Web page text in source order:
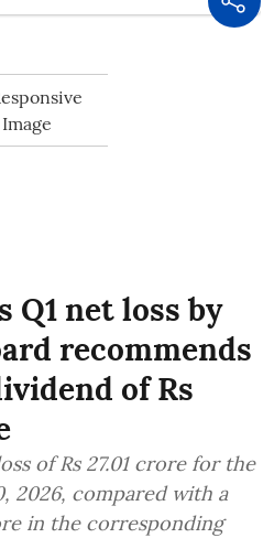
Q1 net loss by
recommends
of Rs
of Rs 27.01 crore for the
2026, compared with a
in the corresponding